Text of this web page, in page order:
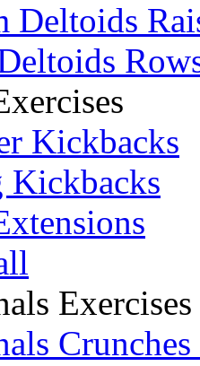
Deltoids
Kickbacks
Kickbacks
Exercises